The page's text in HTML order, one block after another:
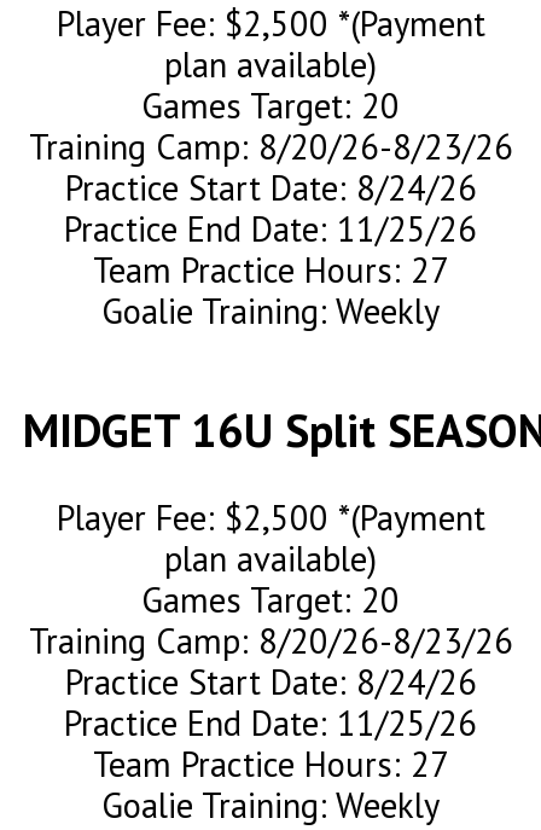
Player Fee: $2,500 *(Payment
plan available)
Games Target: 20
Training Camp: 8/20/26-8/23/26
Practice Start Date: 8/24/26
Practice End Date: 11/25/26
Team Practice Hours: 27
Goalie Training: Weekly
MIDGET 16U Split
Player Fee: $2,500 *(Payment
plan available)
Games Target: 20
Training Camp: 8/20/26-8/23/26
Practice Start Date: 8/24/26
Practice End Date: 11/25/26
Team Practice Hours: 27
Goalie Training: Weekly